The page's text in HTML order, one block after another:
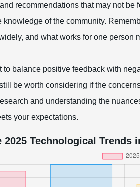
recommendations that may not
knowledge of the community.
and what works for one person
to balance positive feedback with
be worth considering if the
and understanding the
your expectations.
2025 Technological Trends